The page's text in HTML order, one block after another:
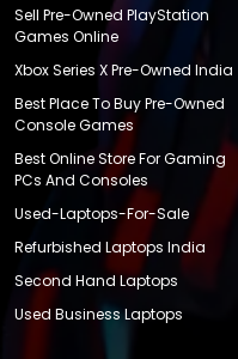
Sell Pre-Owned PlayStation
Games Online
Xbox Series X Pre-Owned India
Best Place To Buy Pre-Owned
Console Games
Best Online Store For Gaming
PCs And Consoles
Used-Laptops-For-Sale
Refurbished Laptops India
Second Hand Laptops
Used Business Laptops